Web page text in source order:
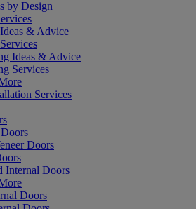
by Design
& Advice
Ideas & Advice
Services
Services
Doors
Internal Doors
Doors